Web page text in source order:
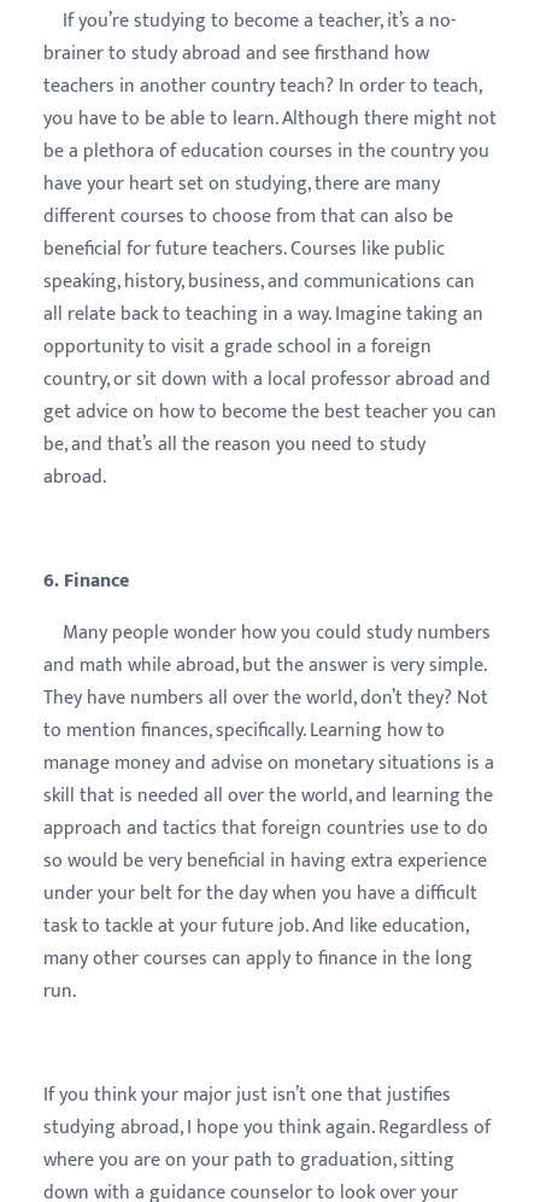
If you’re studying to become a teacher, it’s a no-
brainer to study abroad and see firsthand how
teachers in another country teach? In order to teach,
you have to be able to learn. Although there might not
be a plethora of education courses in the country you
have your heart set on studying, there are many
different courses to choose from that can also be
beneficial for future teachers. Courses like public
speaking, history, business, and communications can
all relate back to teaching in a way. Imagine taking an
opportunity to visit a grade school in a foreign
country, or sit down with a local professor abroad and
get advice on how to become the best teacher you can
be, and that’s all the reason you need to study
abroad.
6. Finance
Many people wonder how you could study numbers
and math while abroad, but the answer is very simple.
They have numbers all over the world, don’t they? Not
to mention finances, specifically. Learning how to
manage money and advise on monetary situations is a
skill that is needed all over the world, and learning the
approach and tactics that foreign countries use to do
so would be very beneficial in having extra experience
under your belt for the day when you have a difficult
task to tackle at your future job. And like education,
many other courses can apply to finance in the long
run.
If you think your major just isn’t one that justifies
studying abroad, I hope you think again. Regardless of
where you are on your path to graduation, sitting
down with a guidance counselor to look over your